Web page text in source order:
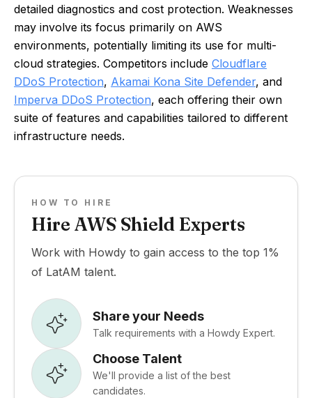
detailed diagnostics and cost protection. Weaknesses
may involve its focus primarily on AWS
environments, potentially limiting its use for multi-
cloud strategies. Competitors include Cloudflare
DDoS Protection, Akamai Kona Site Defender, and
Imperva DDoS Protection, each offering their own
suite of features and capabilities tailored to different
infrastructure needs.
HOW TO HIRE
Hire AWS Shield Experts
Work with Howdy to gain access to the top 1%
of LatAM talent.
Share your Needs
Talk requirements with a Howdy Expert.
Choose Talent
We'll provide a list of the best
candidates.